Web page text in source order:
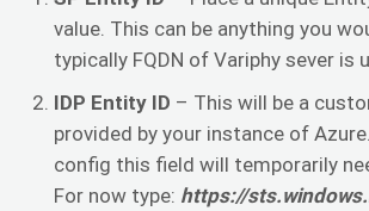
value. This can be anything you
typically FQDN of Variphy sever is
IDP Entity ID – This will be a
provided by your instance of
config this field will temporarily
For now type: https://